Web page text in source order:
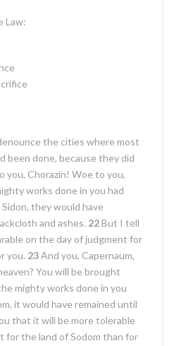
Law:
the cities where most
been done, because they did
you, Chorazin! Woe to you,
works done in you had
they would have
and ashes. 22But I tell
on the day of judgment for
you. 23And you, Capernaum,
You will be brought
mighty works done in you
it would have remained until
that it will be more tolerable
for the land of Sodom than for